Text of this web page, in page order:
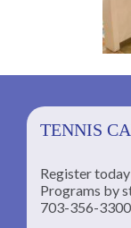
TENNIS
Register
Programs by
703-356-